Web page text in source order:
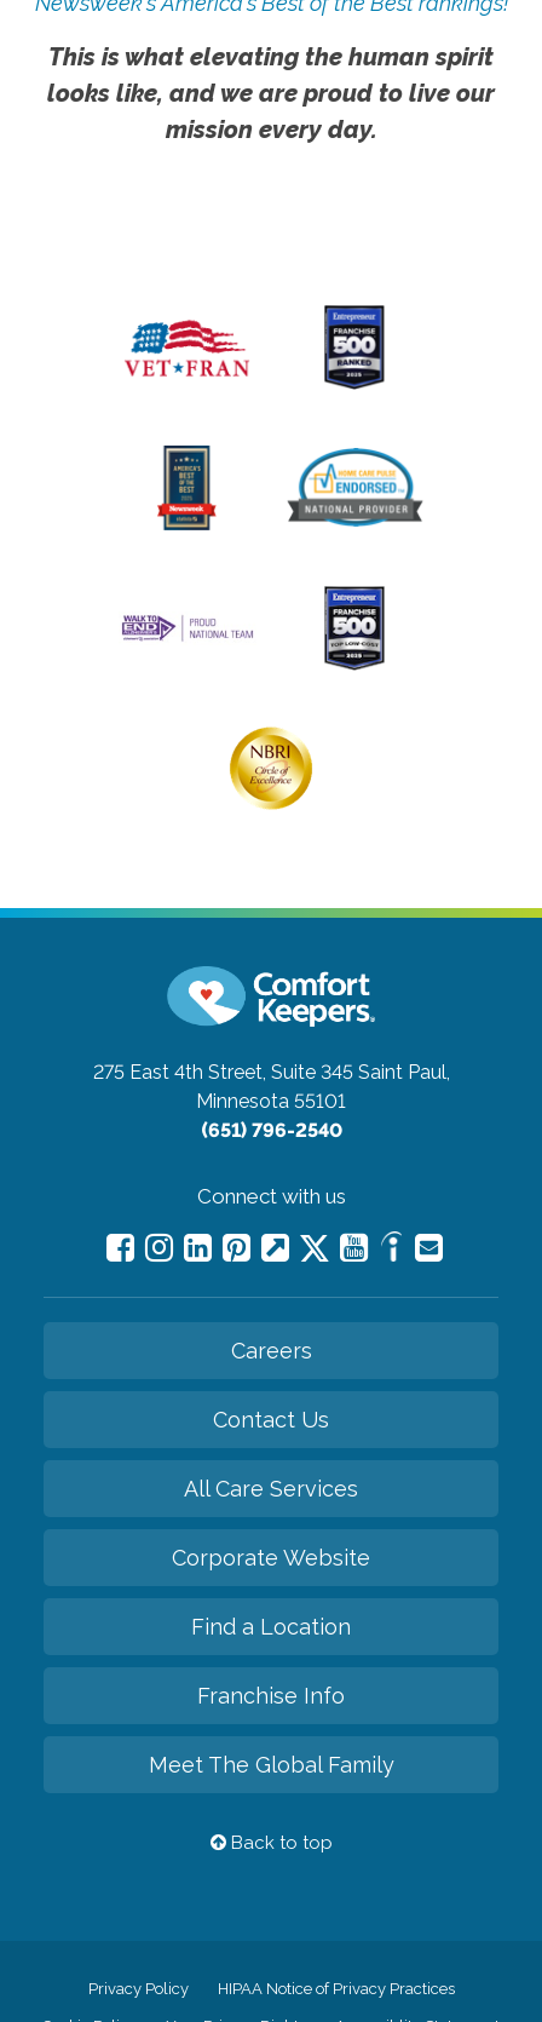
This is what elevating the human spirit
looks like, and we are proud to live our
mission every day.
275 East 4th Street, Suite 345 Saint Paul,
Minnesota 55101
(651) 796-2540
Connect with us
Careers
Contact Us
All Care Services
Corporate Website
Find a Location
Franchise Info
Meet The Global Family
Back to top
Privacy Policy HIPAA Notice of Privacy Practices